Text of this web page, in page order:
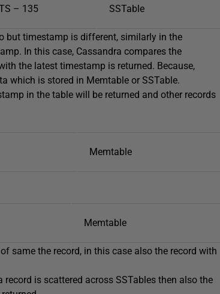
– 135 SSTable
but timestamp is different, similarly in the
In this case, Cassandra compares the
the latest timestamp is returned. Because,
which is stored in Memtable or SSTable.
in the table will be returned and other records
Memtable
Memtable
same the record, in this case also the record with
is scattered across SSTables then also the